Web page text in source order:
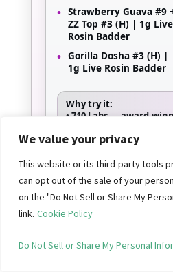
We value your privacy
This website or its third-party tools
can opt out of the sale of your
on the "Do Not Sell or Share My
link. Cookie Policy
Do Not Sell or Share My Personal
• Strawberry Guava #9
ZZ Top #3 (H) | 1g Live
Rosin Badder
• Gorilla Dosha #3 (H) |
1g Live Rosin Badder
Why try it:
•710 Labs— award-
• Persy Rosin & Persy
• Live Rosin Badder—
rich texture in
pairings
*New arrivals